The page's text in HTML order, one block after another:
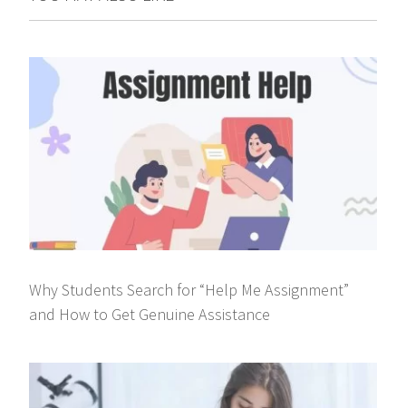
Why Students Search for “Help Me Assignment”
and How to Get Genuine Assistance